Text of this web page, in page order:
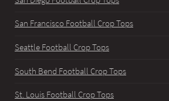
San Francisco Football Crop Tops
Seattle Football Crop Tops
South Bend Football Crop Tops
St. Louis Football Crop Tops